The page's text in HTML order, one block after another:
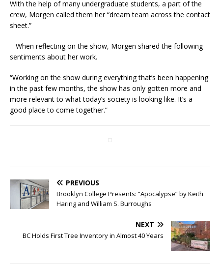
With the help of many undergraduate students, a part of the
crew, Morgen called them her “dream team across the contact
sheet.”
When reflecting on the show, Morgen shared the following
sentiments about her work.
“Working on the show during everything that’s been happening
in the past few months, the show has only gotten more and
more relevant to what today’s society is looking like. It’s a
good place to come together.”
PREVIOUS
Brooklyn College Presents: “Apocalypse” by Keith
Haring and William S. Burroughs
NEXT
BC Holds First Tree Inventory in Almost 40 Years